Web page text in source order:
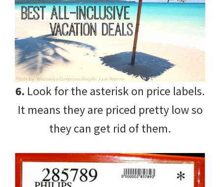
6. Look for the asterisk on price labels.
It means they are priced pretty low so
they can get rid of them.